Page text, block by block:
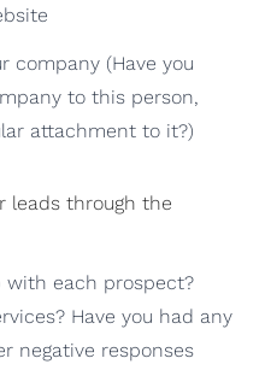
company (Have you
to this person,
attachment to it?)
leads through the
with each prospect?
Have you had any
negative responses